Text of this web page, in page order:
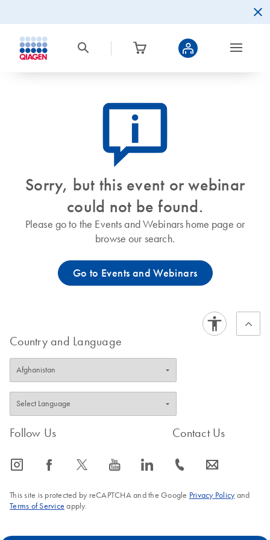
icon_0082_cc_gen_callout-info-s
Sorry, but this event or webinar
could not be found.
Please go to the Events and Webinars home page or
browse our search.
Go to Events and Webinars
Country and Language
Follow Us
icon_0065_instagram-s icon_0064_facebook-s icon_0340_cc_gen_x-s icon_0077_youtube-s icon_0066_linkedin-s
Contact Us
icon_0072_phone-s icon_0063_envelope-s
This site is protected by reCAPTCHA and the Google Privacy Policyand
Terms of Service apply.